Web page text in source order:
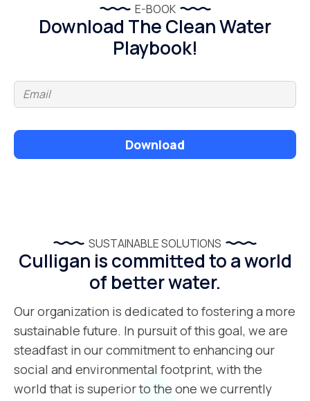
E-BOOK
Download The Clean Water
Playbook!
Download
SUSTAINABLE SOLUTIONS
Culligan is committed to a world
of better water.
Our organization is dedicated to fostering a more
sustainable future. In pursuit of this goal, we are
steadfast in our commitment to enhancing our
social and environmental footprint, with the
world that is superior to the one we currently